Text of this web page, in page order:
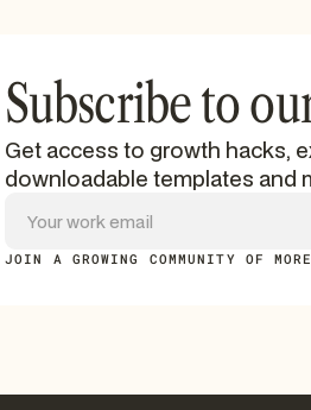
Subscribe to
Get access to growth hacks,
downloadable templates and
JOIN A GROWING COMMUNITY OF